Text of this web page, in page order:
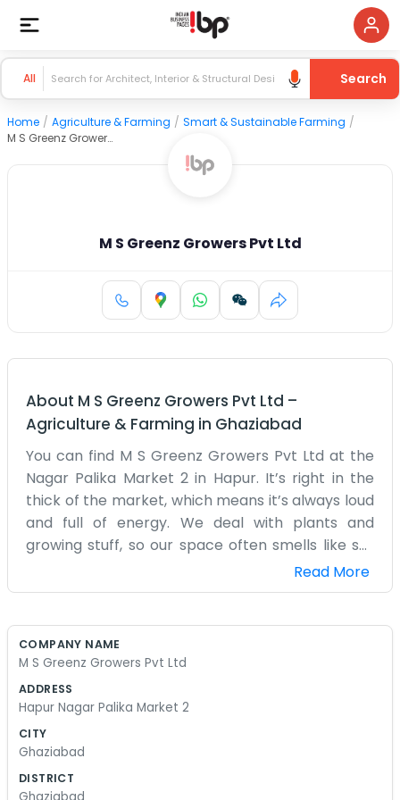
All Search
Home / Agriculture & Farming / Smart & Sustainable Farming /
M S Greenz Growers Pvt Ltd
M S Greenz Growers Pvt Ltd
About M S Greenz Growers Pvt Ltd –
Agriculture & Farming in Ghaziabad
You can find M S Greenz Growers Pvt Ltd at the
Nagar Palika Market 2 in Hapur. It’s right in the
thick of the market, which means it’s always loud
and full of energy. We deal with plants and
growing stuff, so our space often smells like soil
and damp leaves. It’s a lot different from the
offices nearby. We’ve been in this market for a
tools we keep in stock. We don't have a fancy
what we do is just talking to farmers and
supplies. The floor is usually a bit muddy,
mind. We aren't trying to be the biggest
Read More
COMPANY NAME
M S Greenz Growers Pvt Ltd
ADDRESS
Hapur Nagar Palika Market 2
CITY
Ghaziabad
DISTRICT